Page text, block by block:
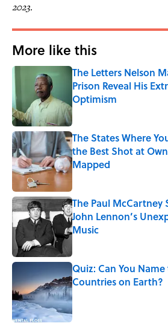
2023.
More like this
The Letters Nelson
Prison Reveal His
Optimism
Published by on Invalid Date
The States Where
the Best Shot at
Mapped
Published by on Invalid Date
The Paul McCartney
John Lennon’s
Music
Quiz: Can You
Countries on Earth?
Published by on Invalid Date